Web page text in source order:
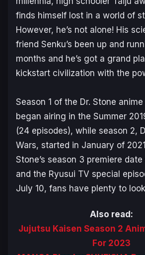
finds himself lost in a world of
However, he’s not alone! His
friend Senku’s been up and
months and he’s got a grand
kickstart civilization with the
Season 1 of the Dr. Stone
began airing in the Summer
(24 episodes), while season 2,
Wars, started in January of
Stone’s season 3 premiere
and the Ryusui TV special
July 10, fans have plenty to
Also read:
Jujutsu Kaisen Season 2
For 2023